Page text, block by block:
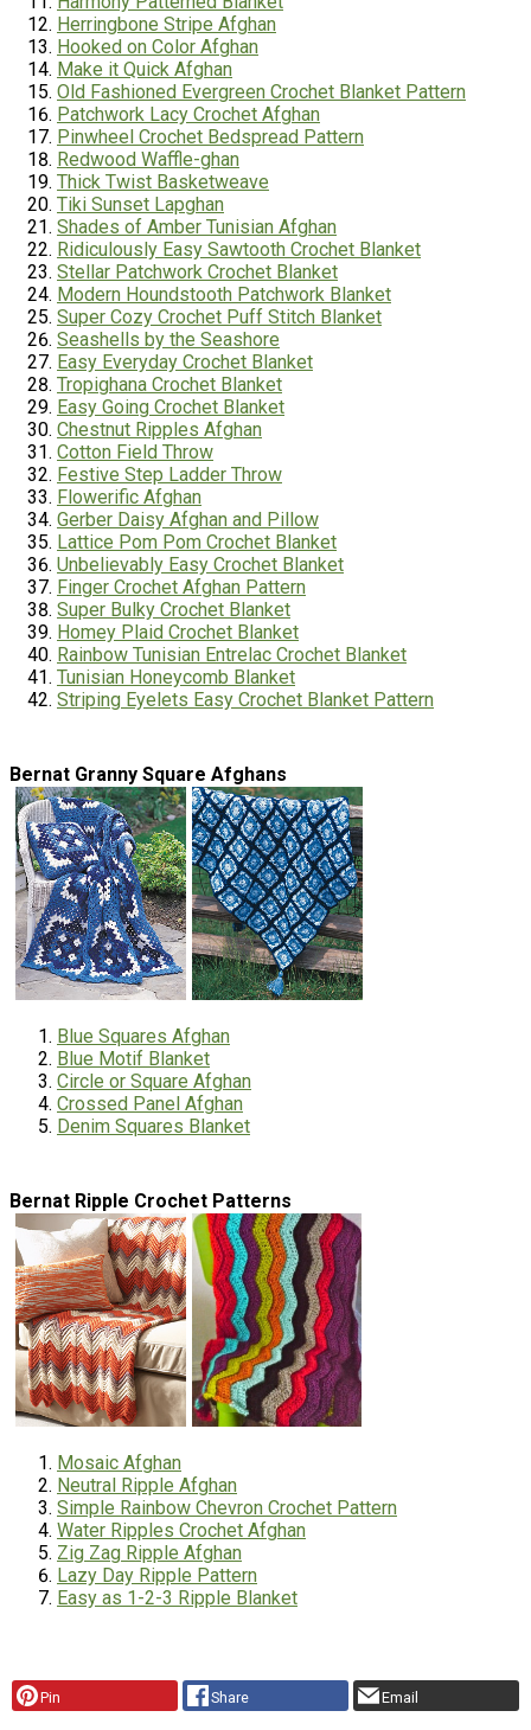
Herringbone Stripe Afghan
Hooked on Color Afghan
Make it Quick Afghan
Old Fashioned Evergreen Crochet Blanket Pattern
Patchwork Lacy Crochet Afghan
Pinwheel Crochet Bedspread Pattern
Redwood Waffle-ghan
Thick Twist Basketweave
Tiki Sunset Lapghan
Shades of Amber Tunisian Afghan
Ridiculously Easy Sawtooth Crochet Blanket
Stellar Patchwork Crochet Blanket
Modern Houndstooth Patchwork Blanket
Super Cozy Crochet Puff Stitch Blanket
Seashells by the Seashore
Easy Everyday Crochet Blanket
Tropighana Crochet Blanket
Easy Going Crochet Blanket
Chestnut Ripples Afghan
Cotton Field Throw
Festive Step Ladder Throw
Flowerific Afghan
Gerber Daisy Afghan and Pillow
Lattice Pom Pom Crochet Blanket
Unbelievably Easy Crochet Blanket
Finger Crochet Afghan Pattern
Super Bulky Crochet Blanket
Homey Plaid Crochet Blanket
Rainbow Tunisian Entrelac Crochet Blanket
Tunisian Honeycomb Blanket
Striping Eyelets Easy Crochet Blanket Pattern
Bernat Granny Square Afghans
Blue Squares Afghan
Blue Motif Blanket
Circle or Square Afghan
Crossed Panel Afghan
Denim Squares Blanket
Bernat Ripple Crochet Patterns
Mosaic Afghan
Neutral Ripple Afghan
Simple Rainbow Chevron Crochet Pattern
Water Ripples Crochet Afghan
Zig Zag Ripple Afghan
Lazy Day Ripple Pattern
Easy as 1-2-3 Ripple Blanket
Pin Share Email